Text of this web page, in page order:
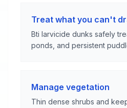
Treat what you can't
Bti larvicide dunks safely
ponds, and persistent
Manage vegetation
Thin dense shrubs and